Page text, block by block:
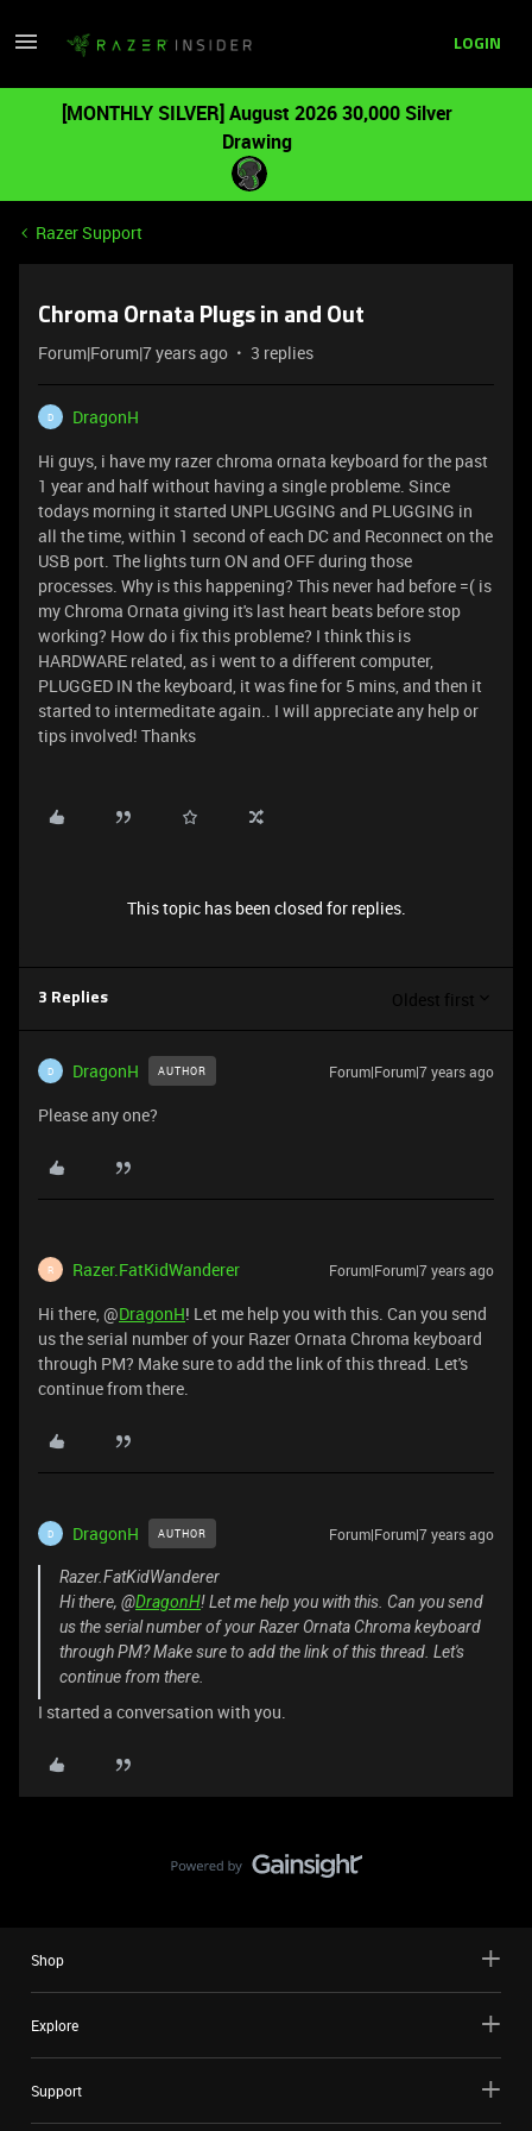
LOGIN
[MONTHLY SILVER] August 2026 30,000 Silver
Drawing
Razer Support
Chroma Ornata Plugs in and Out
Forum|Forum|7 years ago 3 replies
D
DragonH
Hi guys, i have my razer chroma ornata keyboard for the past
1 year and half without having a single probleme. Since
todays morning it started UNPLUGGING and PLUGGING in
all the time, within 1 second of each DC and Reconnect on the
USB port. The lights turn ON and OFF during those
processes. Why is this happening? This never had before =( is
my Chroma Ornata giving it's last heart beats before stop
working? How do i fix this probleme? I think this is
HARDWARE related, as i went to a different computer,
PLUGGED IN the keyboard, it was fine for 5 mins, and then it
started to intermeditate again.. I will appreciate any help or
tips involved! Thanks
This topic has been closed for replies.
3 Replies Oldest first
D DragonH AUTHOR Forum|Forum|7 years ago
Please any one?
R Razer.FatKidWanderer Forum|Forum|7 years ago
Hi there, @DragonH! Let me help you with this. Can you send
us the serial number of your Razer Ornata Chroma keyboard
through PM? Make sure to add the link of this thread. Let's
continue from there.
D DragonH AUTHOR Forum|Forum|7 years ago
Razer.FatKidWanderer
Hi there, @DragonH! Let me help you with this. Can you send
us the serial number of your Razer Ornata Chroma keyboard
through PM? Make sure to add the link of this thread. Let's
continue from there.
I started a conversation with you.
Shop
Explore
Support